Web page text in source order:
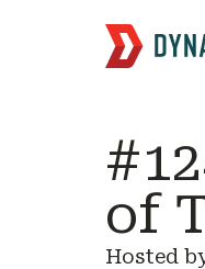
of
Hosted